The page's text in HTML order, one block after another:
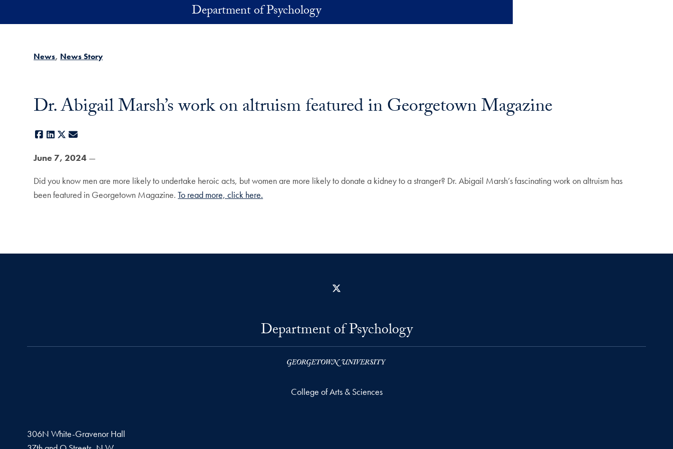
Department of Psychology
News News Story
Dr. Abigail Marsh’s work on altruism featured in Georgetown Magazine
Facebook
LinkedIn
X
June 7, 2024 —
Did you know men are more likely to undertake heroic acts, but women are more likely to donate a kidney to a stranger? Dr. Abigail Marsh’s fascinating work on altruism has
been featured in Georgetown Magazine.To read more, click here.
Department of Psychology
College of Arts & Sciences
306N White-Gravenor Hall